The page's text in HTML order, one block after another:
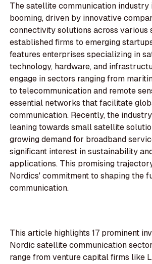
The satellite communication industry
booming, driven by innovative
connectivity solutions across various
established firms to emerging
features enterprises specializing in
technology, hardware, and
engage in sectors ranging from
to telecommunication and remote
essential networks that facilitate
communication. Recently, the
leaning towards small satellite
growing demand for broadband
significant interest in sustainability
applications. This promising
Nordics' commitment to shaping the
communication.
This article highlights 17 prominent
Nordic satellite communication
range from venture capital firms like